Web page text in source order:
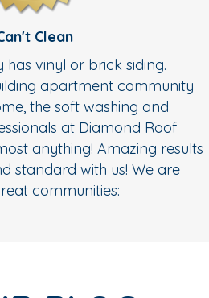
Clean
vinyl or brick siding.
apartment community
the soft washing and
at Diamond Roof
anything! Amazing results
standard with us! We are
communities: